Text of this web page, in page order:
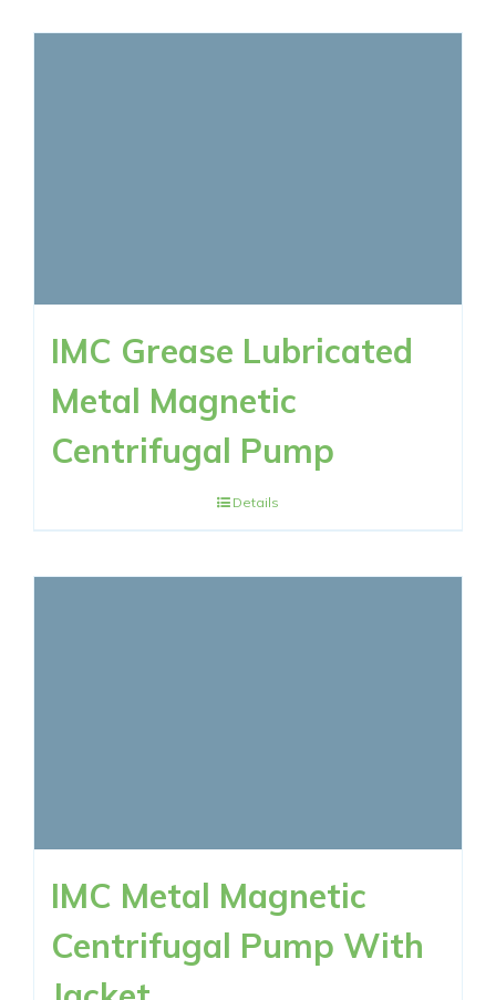
IMC Grease Lubricated
Metal Magnetic
Centrifugal Pump
Details
IMC Metal Magnetic
Centrifugal Pump With